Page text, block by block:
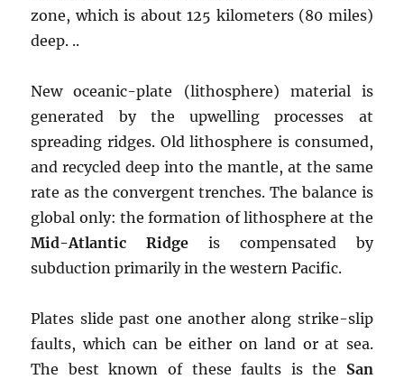
zone, which is about 125 kilometers (80 miles)
deep. ..
New oceanic-plate (lithosphere) material is
generated by the upwelling processes at
spreading ridges. Old lithosphere is consumed,
and recycled deep into the mantle, at the same
rate as the convergent trenches. The balance is
global only: the formation of lithosphere at the
Mid-Atlantic Ridge is compensated by
subduction primarily in the western Pacific.
Plates slide past one another along strike-slip
faults, which can be either on land or at sea.
The best known of these faults is the San